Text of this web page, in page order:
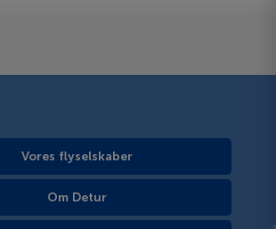
Vores flyselskaber
Om Detur